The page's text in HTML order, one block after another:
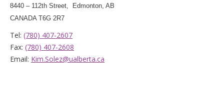
8440 – 112th Street, Edmonton, AB
CANADA T6G 2R7
Tel: (780) 407-2607
Fax: (780) 407-2608
Email: Kim.Solez@ualberta.ca